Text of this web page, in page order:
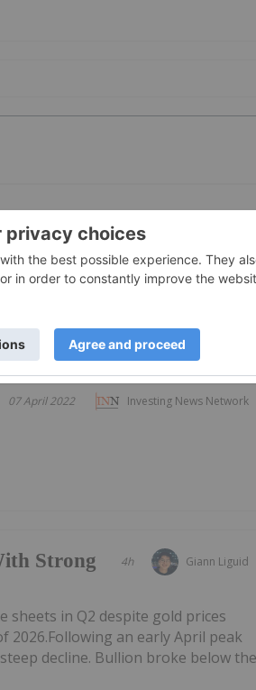
Investing News Network
07 April 2022
Giann Liguid
4h
Strong
sheets in Q2 despite gold prices
an early April peak
decline. Bullion broke below